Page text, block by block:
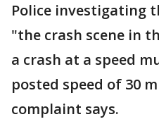
Police investigating
"the crash scene in
a crash at a speed
posted speed of 30
complaint says.